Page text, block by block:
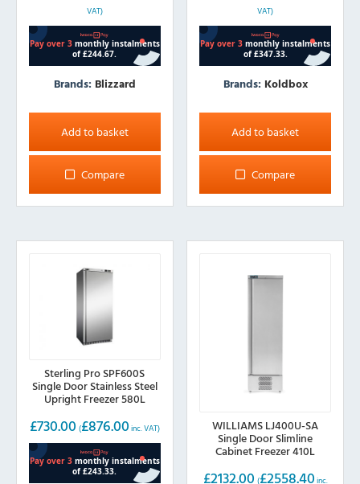
VAT)
Brands: Blizzard
Add to basket
Compare
VAT)
Brands: Koldbox
Add to basket
Compare
Sterling Pro SPF600S
Single Door Stainless Steel
Upright Freezer 580L
£730.00 (£876.00 inc. VAT) WILLIAMS LJ400U-SA
Single Door Slimline
Cabinet Freezer 410L
£2132.00 (£2558.40 inc.